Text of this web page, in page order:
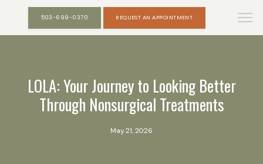
503-699-0370 REQUEST AN APPOINTMENT
LOLA: Your Journey to Looking Better
Through Nonsurgical Treatments
May 21, 2026